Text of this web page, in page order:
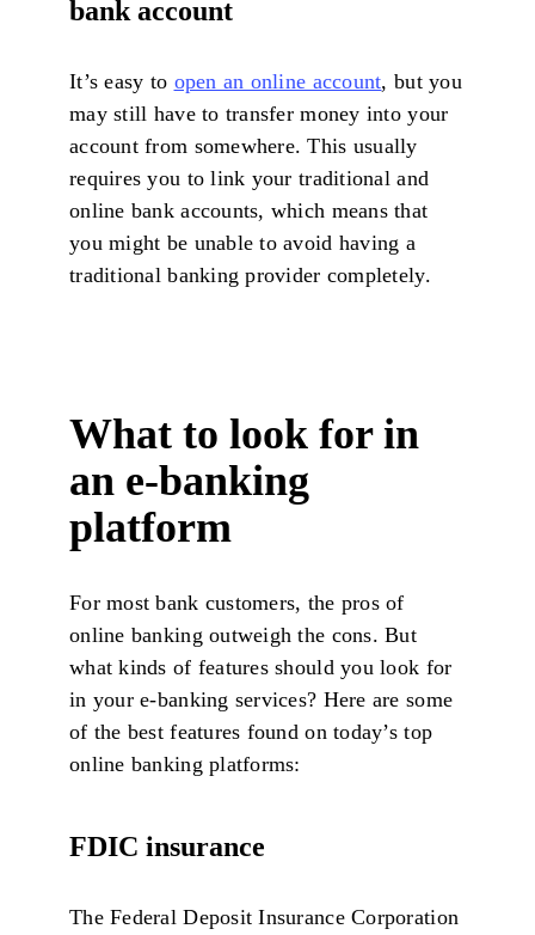
bank account
It’s easy to open an online account, but you
may still have to transfer money into your
account from somewhere. This usually
requires you to link your traditional and
online bank accounts, which means that
you might be unable to avoid having a
traditional banking provider completely.
What to look for in
an e-banking
platform
For most bank customers, the pros of
online banking outweigh the cons. But
what kinds of features should you look for
in your e-banking services? Here are some
of the best features found on today’s top
online banking platforms:
FDIC insurance
The Federal Deposit Insurance Corporation